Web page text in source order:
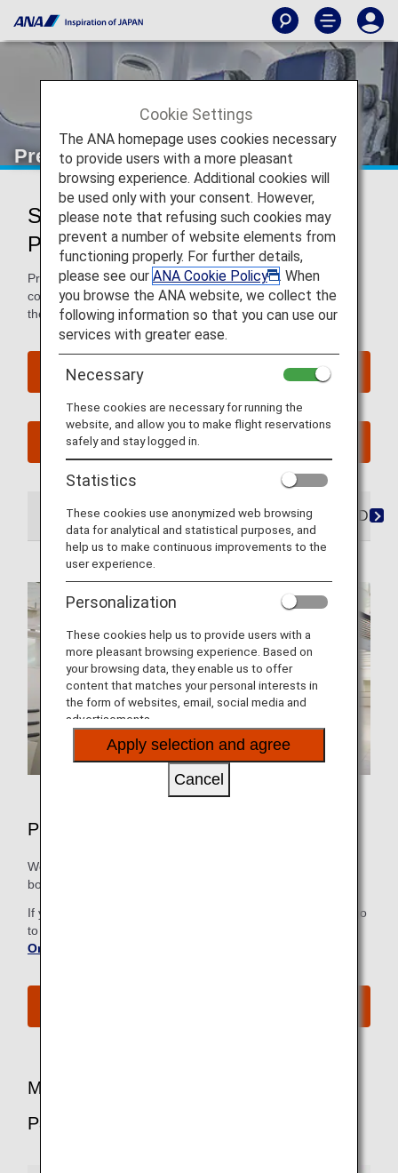
Premium Economy
Services for Premium Economy
Passengers
Premium Economy passengers enjoy extra space and
comfort in the air and benefits such as priority baggage on
the ground.
See My Planned Trips
At the Airport Lounges Seats Dining/Drinks
Premium Economy Airport Services
We strive to make all the steps, from check-in to the
boarding gate, as easy and comfortable as possible.
If you have already checked in online, there is no need to go
to the check-in counter. For more information, refer to
Online Check-In
More Benefits for Premium Economy
Passengers
Cookie Settings
The ANA homepage uses cookies necessary
to provide users with a more pleasant
browsing experience. Additional cookies will
be used only with your consent. However,
please note that refusing such cookies may
prevent a number of website elements from
functioning properly. For further details,
please see our ANA Cookie Policy
. When
you browse the ANA website, we collect the
following information so that you can use our
services with greater ease.
Necessary
These cookies are necessary for running the
website, and allow you to make flight reservations
safely and stay logged in.
Statistics
These cookies use anonymized web browsing
data for analytical and statistical purposes, and
help us to make continuous improvements to the
user experience.
Personalization
These cookies help us to provide users with a
more pleasant browsing experience. Based on
your browsing data, they enable us to offer
content that matches your personal interests in
the form of websites, email, social media and
advertisements.
Apply selection and agree
Cancel